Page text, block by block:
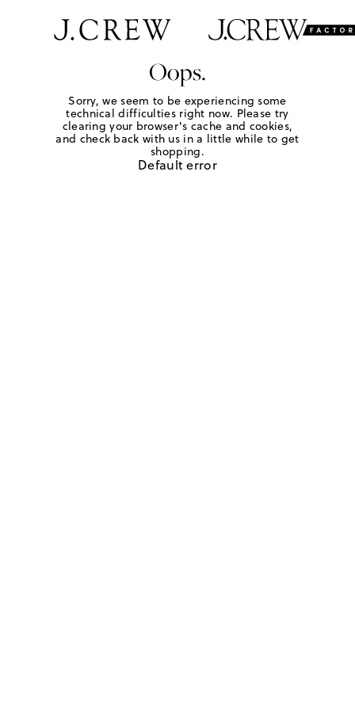
Oops.
Sorry, we seem to be experiencing some
technical difficulties right now. Please try
clearing your browser's cache and cookies,
and check back with us in a little while to get
shopping.
Default error